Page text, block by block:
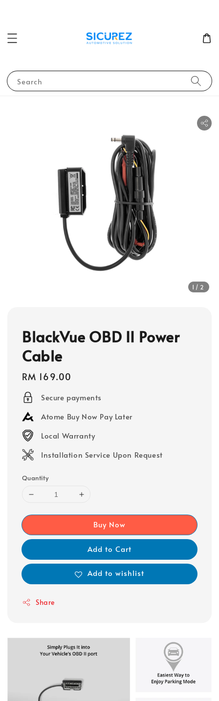
Search
1 /2
BlackVue OBD II Power
Cable
Regular
price
RM 169.00
Secure payments
Atome Buy Now Pay Later
Local Warranty
Installation Service Upon Request
Quantity
Buy Now
Add to Cart
Add to wishlist
Share